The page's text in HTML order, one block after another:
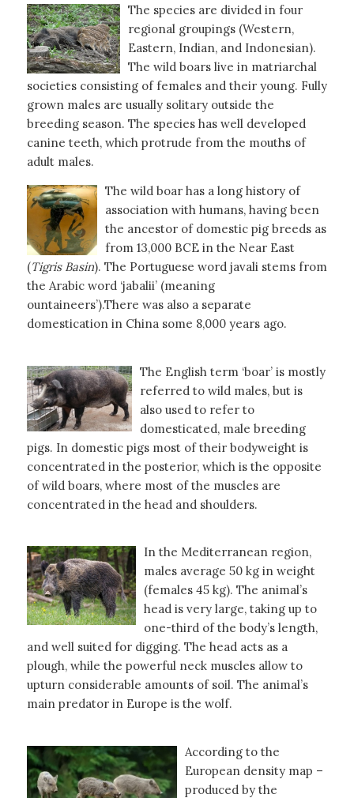
The species are divided in four
regional groupings (Western,
Eastern, Indian, and Indonesian).
The wild boars live in matriarchal
societies consisting of females and their young. Fully
grown males are usually solitary outside the
breeding season. The species has well developed
canine teeth, which protrude from the mouths of
adult males.
The wild boar has a long history of
association with humans, having been
the ancestor of domestic pig breeds as
from 13,000 BCE in the Near East
(Tigris Basin). The Portuguese word javali stems from
the Arabic word ‘jabalii’ (meaning
ountaineers’).There was also a separate
domestication in China some 8,000 years ago.
The English term ‘boar’ is mostly
referred to wild males, but is
also used to refer to
domesticated, male breeding
pigs. In domestic pigs most of their bodyweight is
concentrated in the posterior, which is the opposite
of wild boars, where most of the muscles are
concentrated in the head and shoulders.
In the Mediterranean region,
males average 50 kg in weight
(females 45 kg). The animal’s
head is very large, taking up to
one-third of the body’s length,
and well suited for digging. The head acts as a
plough, while the powerful neck muscles allow to
upturn considerable amounts of soil. The animal’s
main predator in Europe is the wolf.
According to the
European density map –
produced by the